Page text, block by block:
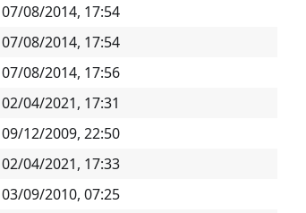
07/08/2014, 17:54
07/08/2014, 17:54
07/08/2014, 17:56
02/04/2021, 17:31
09/12/2009, 22:50
02/04/2021, 17:33
03/09/2010, 07:25